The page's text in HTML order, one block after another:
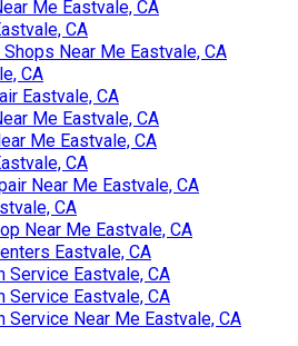
Me Eastvale, CA
CA
Near Me Eastvale, CA
CA
Eastvale, CA
Me Eastvale, CA
Me Eastvale, CA
CA
Near Me Eastvale, CA
CA
Near Me Eastvale, CA
Eastvale, CA
Service Eastvale, CA
Service Eastvale, CA
Service Near Me Eastvale, CA